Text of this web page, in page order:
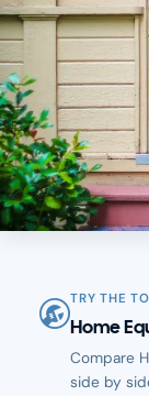
TRY THE
Home
Compare
side by